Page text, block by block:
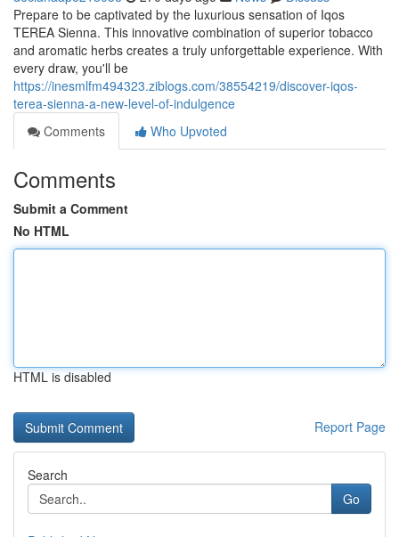
Prepare to be captivated by the luxurious sensation of Iqos
TEREA Sienna. This innovative combination of superior tobacco
and aromatic herbs creates a truly unforgettable experience. With
every draw, you'll be
https://inesmlfm494323.ziblogs.com/38554219/discover-iqos-
terea-sienna-a-new-level-of-indulgence
Comments
Who Upvoted
Comments
Submit a Comment
No HTML
HTML is disabled
Report Page
Search
Go